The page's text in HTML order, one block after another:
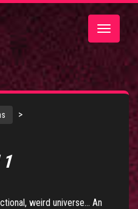
Toggle
>
1
weird universe... An